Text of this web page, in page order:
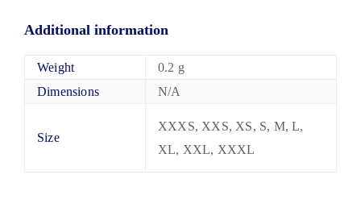
Additional information
Weight
0.2 g
Dimensions
N/A
Size
XXXS, XXS, XS, S, M, L,
XL, XXL, XXXL